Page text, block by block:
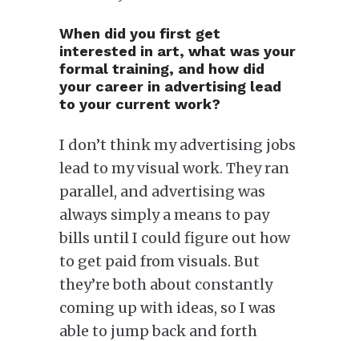
When did you first get
interested in art, what was your
formal training, and how did
your career in advertising lead
to your current work?
I don’t think my advertising jobs
lead to my visual work. They ran
parallel, and advertising was
always simply a means to pay
bills until I could figure out how
to get paid from visuals. But
they’re both about constantly
coming up with ideas, so I was
able to jump back and forth